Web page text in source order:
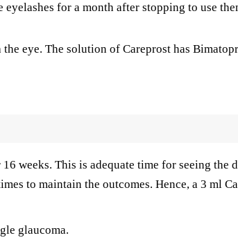
for a month after stopping to use
eye. The solution of Careprost has
weeks. This is adequate time for seeing the
to maintain the outcomes. Hence, a 3 ml
glaucoma.